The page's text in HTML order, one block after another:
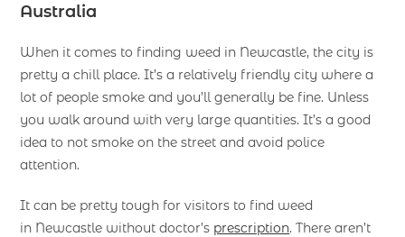
Australia
When it comes to finding weed in Newcastle, the city is
pretty a chill place. It’s a relatively friendly city where a
lot of people smoke and you’ll generally be fine. Unless
you walk around with very large quantities. It’s a good
idea to not smoke on the street and avoid police
attention.
It can be pretty tough for visitors to find weed
in Newcastle without doctor’s prescription. There aren’t